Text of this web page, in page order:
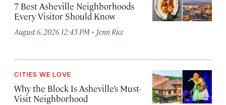
7 Best Asheville Neighborhoods
Every Visitor Should Know
August 6, 2026 12:43 PM · Jenn Rice
CITIES WE LOVE
Why the Block Is Asheville’s Must-
Visit Neighborhood